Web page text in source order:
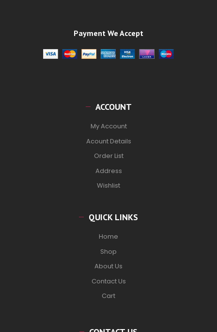
Payment We Accept
ACCOUNT
My Account
Acount Details
Order List
Address
Wishlist
QUICK LINKS
Home
Shop
About Us
Contact Us
Cart